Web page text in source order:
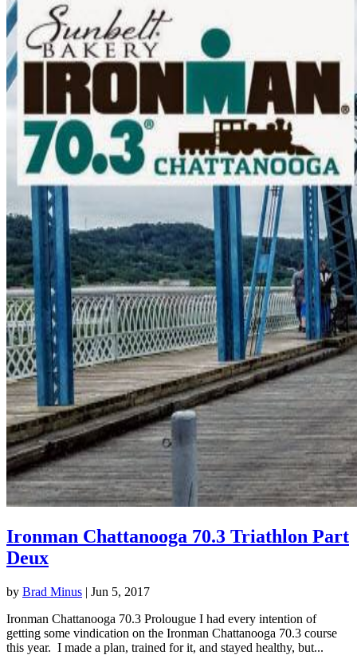
Ironman Chattanooga 70.3 Triathlon Part
Deux
by Brad Minus | Jun 5, 2017
Ironman Chattanooga 70.3 Prolougue I had every intention of
getting some vindication on the Ironman Chattanooga 70.3 course
this year. I made a plan, trained for it, and stayed healthy, but...